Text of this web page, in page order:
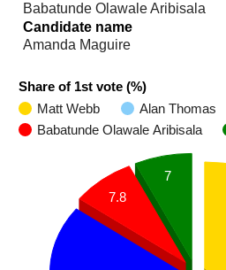
Babatunde Olawale Aribisala
Candidate name
Amanda Maguire
Share of 1st vote (%)
Matt Webb
Alan Thomas
Babatunde Olawale Aribisala
7
7.8